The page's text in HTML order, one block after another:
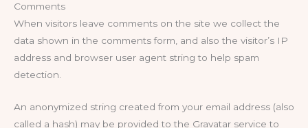
Comments
When visitors leave comments on the site we collect the
data shown in the comments form, and also the visitor’s IP
address and browser user agent string to help spam
detection.
An anonymized string created from your email address (also
called a hash) may be provided to the Gravatar service to